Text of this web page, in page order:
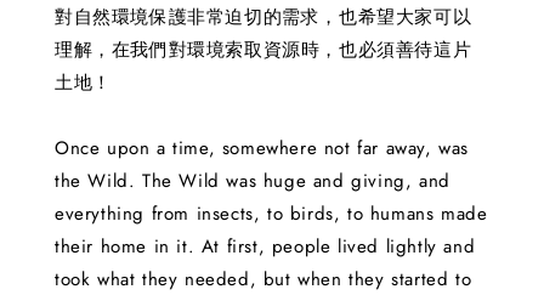
對自然環境保護非常迫切的需求，也希望大家可以
理解，在我們對環境索取資源時，也必須善待這片
土地！
Once upon a time, somewhere not far away, was
the Wild. The Wild was huge and giving, and
everything from insects, to birds, to humans made
their home in it. At first, people lived lightly and
took what they needed, but when they started to